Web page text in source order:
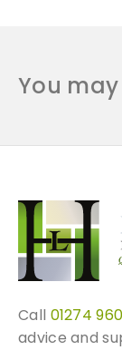
You
Call 01274
advice and